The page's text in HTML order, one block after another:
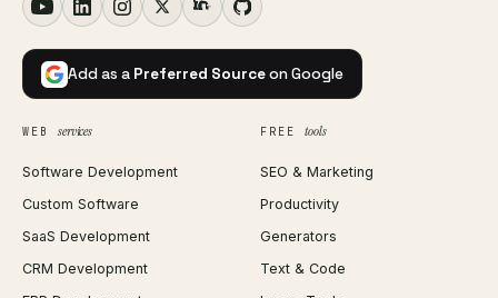
Add as a Preferred Sourceon Google
WEB services
Software Development
Custom Software
SaaS Development
CRM Development
FREE tools
SEO & Marketing
Productivity
Generators
Text & Code